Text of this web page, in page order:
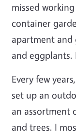
missed
container
apartment and
and eggplants.
Every few
set up an
an assortment
and trees. I